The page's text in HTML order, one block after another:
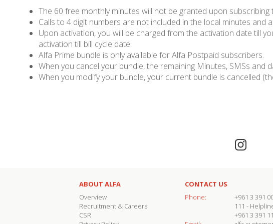
The 60 free monthly minutes will not be granted upon subscribing
Calls to 4 digit numbers are not included in the local minutes and
Upon activation, you will be charged from the activation date till
activation till bill cycle date.
Alfa Prime bundle is only available for Alfa Postpaid subscribers.
When you cancel your bundle, the remaining Minutes, SMSs and
When you modify your bundle, your current bundle is cancelled
ABOUT ALFA
Overview
Recruitment & Careers
CSR
CONTACT US
Phone:
+961 3 391
111 -
+961 3 391